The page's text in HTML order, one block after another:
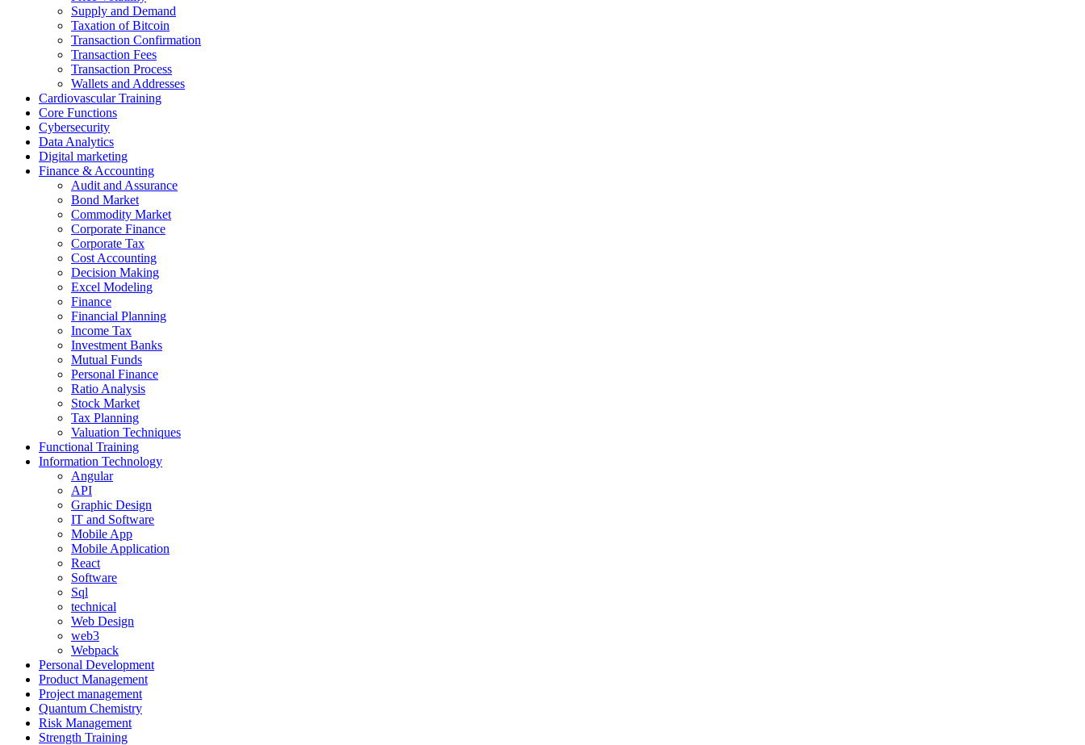
Supply and Demand
Taxation of Bitcoin
Transaction Confirmation
Transaction Fees
Transaction Process
Wallets and Addresses
Cardiovascular Training
Core Functions
Cybersecurity
Data Analytics
Digital marketing
Finance & Accounting
Audit and Assurance
Bond Market
Commodity Market
Corporate Finance
Corporate Tax
Cost Accounting
Decision Making
Excel Modeling
Finance
Financial Planning
Income Tax
Investment Banks
Mutual Funds
Personal Finance
Ratio Analysis
Stock Market
Tax Planning
Valuation Techniques
Functional Training
Information Technology
Angular
API
Graphic Design
IT and Software
Mobile App
Mobile Application
React
Software
Sql
technical
Web Design
web3
Webpack
Personal Development
Product Management
Project management
Quantum Chemistry
Risk Management
Strength Training